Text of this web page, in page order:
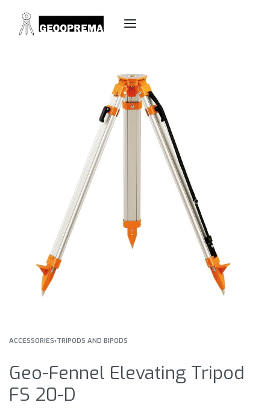
ACCESSORIES›TRIPODS AND BIPODS
Geo-Fennel Elevating Tripod
FS 20-D